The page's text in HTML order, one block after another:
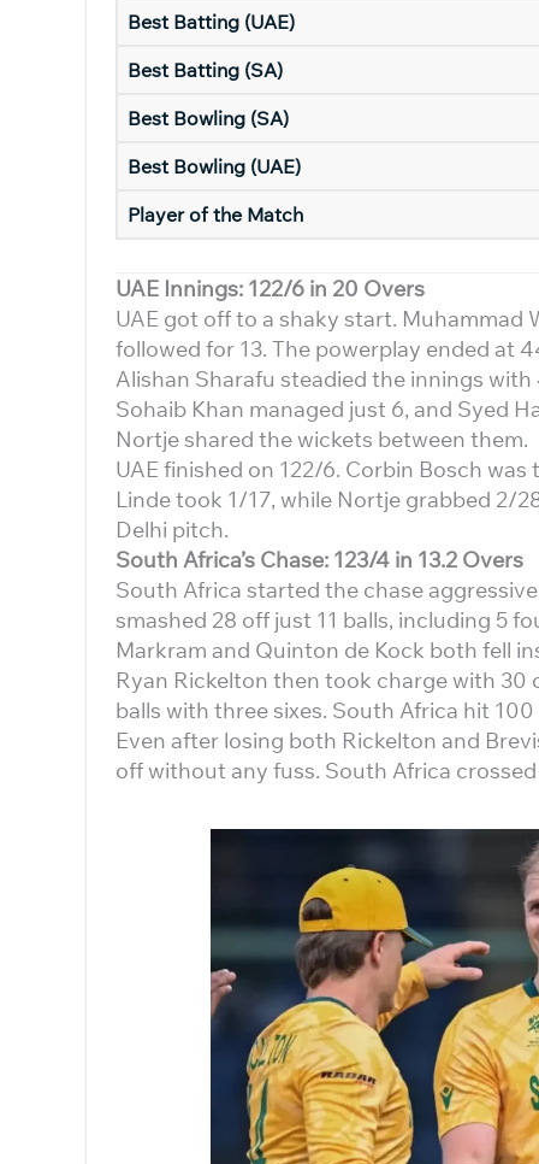
Best Batting (UAE)
Best Batting (SA)
Best Bowling (SA)
Best Bowling (UAE)
Player of the Match
UAE Innings: 122/6 in 20 Overs
UAE got off to a shaky start. Muhammad
followed for 13. The powerplay ended at
Alishan Sharafu steadied the innings
Sohaib Khan managed just 6, and Syed
Nortje shared the wickets between them.
UAE finished on 122/6. Corbin Bosch
Linde took 1/17, while Nortje grabbed 2/
Delhi pitch.
South Africa’s Chase: 123/4 in 13.2 Overs
South Africa started the chase
smashed 28 off just 11 balls, including 5
Markram and Quinton de Kock both fell
Ryan Rickelton then took charge with 30
balls with three sixes. South Africa hit
Even after losing both Rickelton and
off without any fuss. South Africa